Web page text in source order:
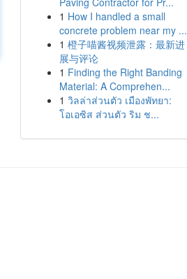
1 How I handled a small
concrete problem near my ...
1 橙子喵酱视频泄露：最新进
展与评论
1 Finding the Right Banding
Material: A Comprehen...
1 วิลล่าส่วนตัว เมืองพัทยา:
โอเอซิส ส่วนตัว ริม ช...